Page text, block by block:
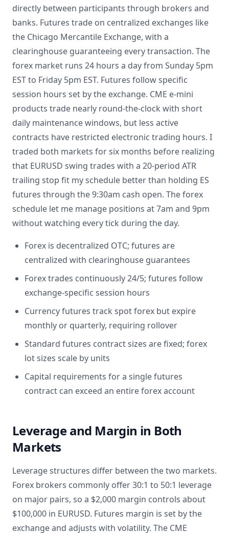
directly between participants through brokers and
banks. Futures trade on centralized exchanges like
the Chicago Mercantile Exchange, with a
clearinghouse guaranteeing every transaction. The
forex market runs 24 hours a day from Sunday 5pm
EST to Friday 5pm EST. Futures follow specific
session hours set by the exchange. CME e-mini
products trade nearly round-the-clock with short
daily maintenance windows, but less active
contracts have restricted electronic trading hours. I
traded both markets for six months before realizing
that EURUSD swing trades with a 20-period ATR
trailing stop fit my schedule better than holding ES
futures through the 9:30am cash open. The forex
schedule let me manage positions at 7am and 9pm
without watching every tick during the day.
Forex is decentralized OTC; futures are
centralized with clearinghouse guarantees
Forex trades continuously 24/5; futures follow
exchange-specific session hours
Currency futures track spot forex but expire
monthly or quarterly, requiring rollover
Standard futures contract sizes are fixed; forex
lot sizes scale by units
Capital requirements for a single futures
contract can exceed an entire forex account
Leverage and Margin in Both
Markets
Leverage structures differ between the two markets.
Forex brokers commonly offer 30:1 to 50:1 leverage
on major pairs, so a $2,000 margin controls about
$100,000 in EURUSD. Futures margin is set by the
exchange and adjusts with volatility. The CME